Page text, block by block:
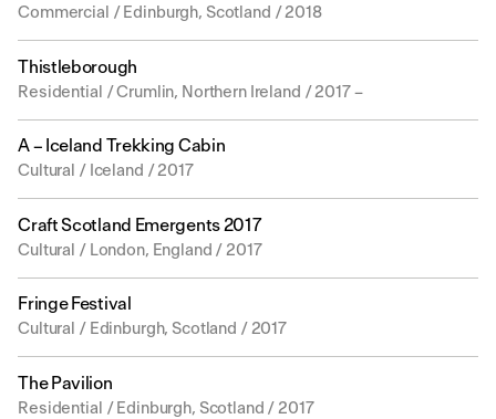
Commercial / Edinburgh, Scotland / 2018
Thistleborough
Residential / Crumlin, Northern Ireland / 2017 –
A – Iceland Trekking Cabin
Cultural / Iceland / 2017
Craft Scotland Emergents 2017
Cultural / London, England / 2017
Fringe Festival
Cultural / Edinburgh, Scotland / 2017
The Pavilion
Residential / Edinburgh, Scotland / 2017